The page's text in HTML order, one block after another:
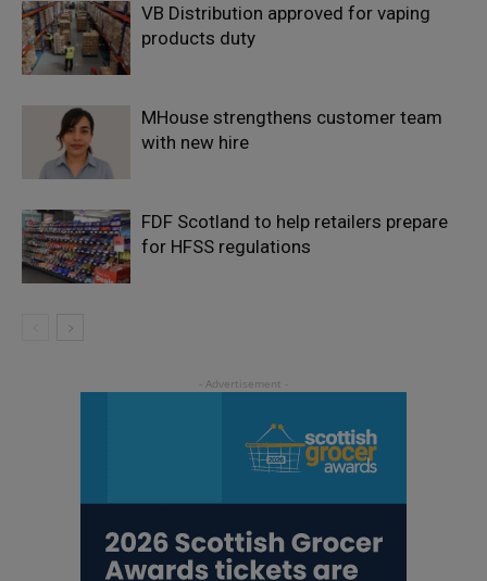
VB Distribution approved for vaping
products duty
MHouse strengthens customer team
with new hire
FDF Scotland to help retailers prepare
for HFSS regulations